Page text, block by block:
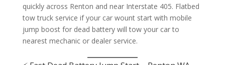
quickly across Renton and near Interstate 405. Flatbed
tow truck service if your car wount start with mobile
jump boost for dead battery will tow your car to
nearest mechanic or dealer service.